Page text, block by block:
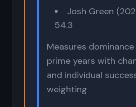
Josh Green
54.3
Measures
prime years with
and individual
weighting